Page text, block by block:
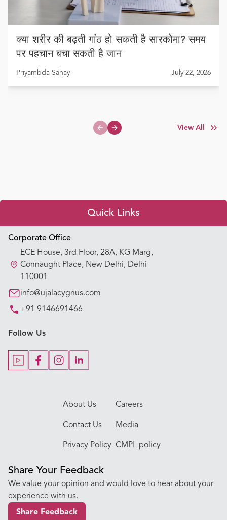
क्या शरीर की बढ़ती गांठ हो सकती है सारकोमा? समय
पर पहचान बचा सकती है जान
Priyambda Sahay July 22, 2026
Previous slide
Next slide
View All
Corporate Office
ECE House, 3rd Floor, 28A, KG Marg,
Connaught Place, New Delhi, Delhi
110001
info@ujalacygnus.com
+91 9146691466
Follow Us
About Us Careers
Contact Us Media
Privacy Policy CMPL policy
Quick Links
Appointment Booking
Our Hospitals
Our Specialties
Key Procedures
Our Blogs
Our Doctors
Share Your Feedback
We value your opinion and would love to hear about your
experience with us.
Share Feedback